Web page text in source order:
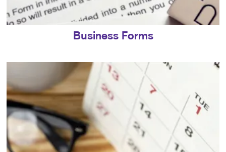
Business Forms